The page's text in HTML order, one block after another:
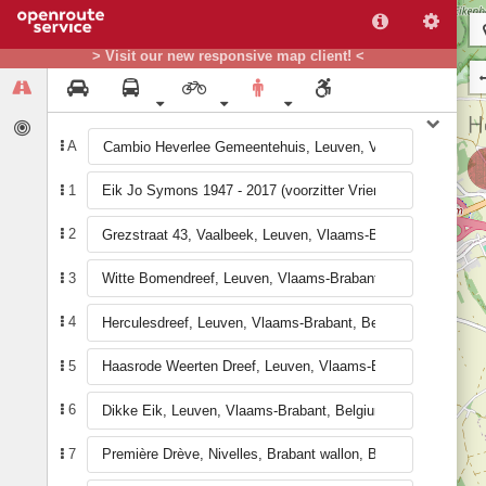
> Visit our new responsive map client! <
A
1
2
3
4
5
6
7